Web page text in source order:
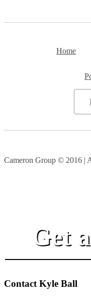
Home
Cameron Group © 2016 |
Get
Contact Kyle Ball